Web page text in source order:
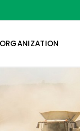
ORGANIZATION